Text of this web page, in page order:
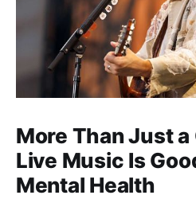
More Than Just
Live Music Is
Mental Health